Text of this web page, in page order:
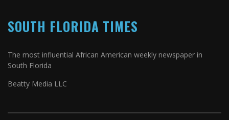
SOUTH FLORIDA TIMES
The most influential African American weekly newspaper in
South Florida
Beatty Media LLC